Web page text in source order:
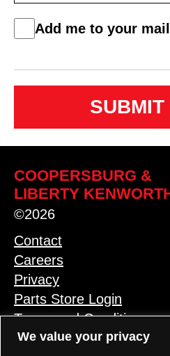
We value your privacy
C
o
s
e
Add me to your
COOPERSBURG &
LIBERTY
©2026
Contact
Careers
Privacy
Parts Store Login
Terms and Conditions
LANGUAGE